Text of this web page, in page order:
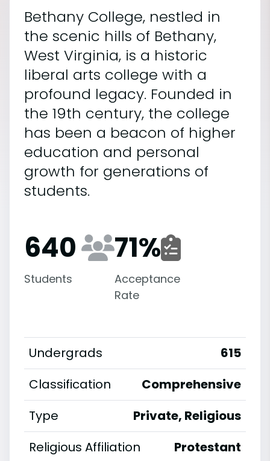
Bethany College, nestled in
the scenic hills of Bethany,
West Virginia, is a historic
liberal arts college with a
profound legacy. Founded in
the 19th century, the college
has been a beacon of higher
education and personal
growth for generations of
students.
640
Students
71%
Acceptance
Rate
Undergrads
615
Classification
Comprehensive
Type
Private, Religious
Religious Affiliation
Protestant